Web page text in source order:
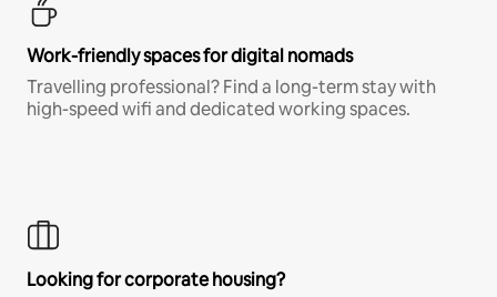
Work-friendly spaces for digital nomads
Travelling professional? Find a long-term stay with
high-speed wifi and dedicated working spaces.
Looking for corporate housing?